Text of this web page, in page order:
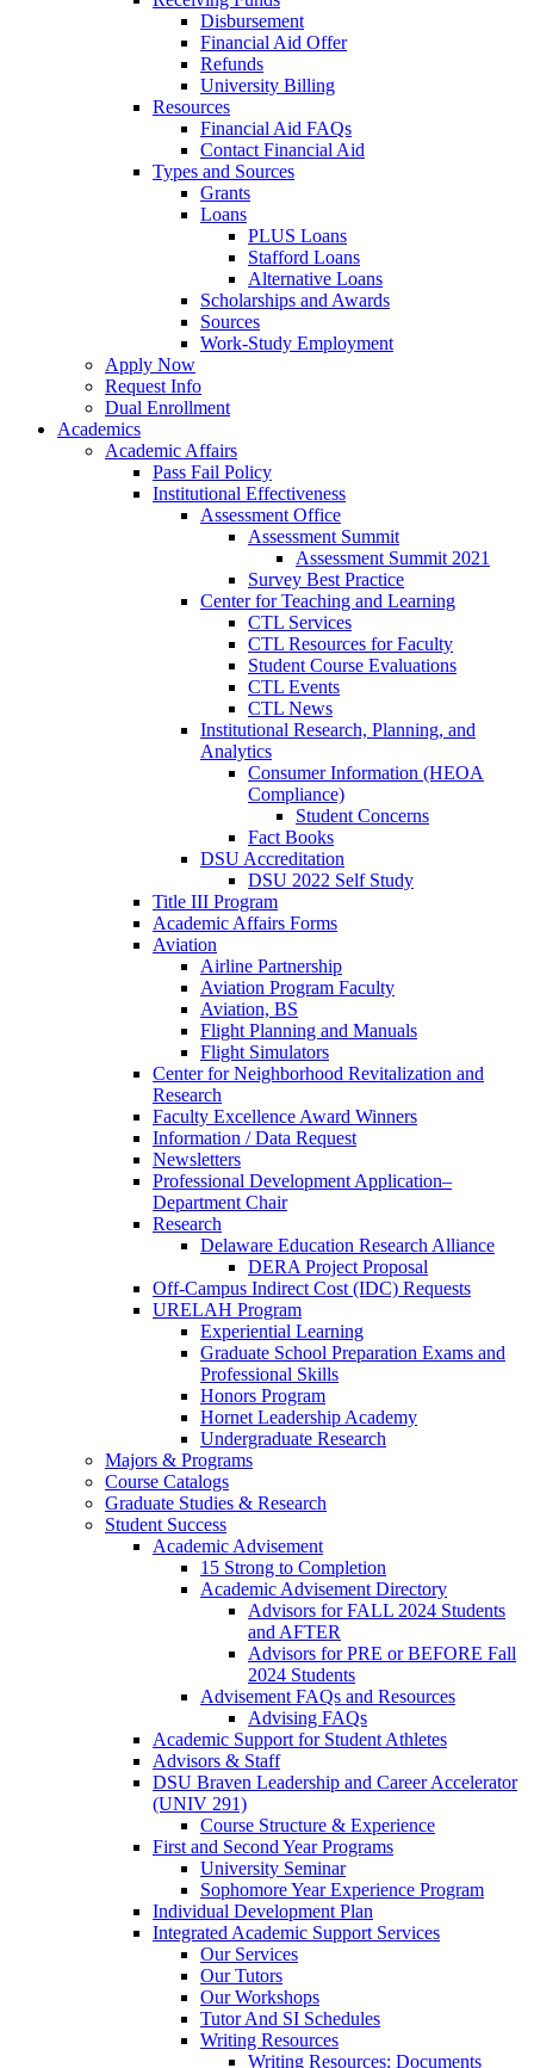
Disbursement
Financial Aid Offer
Refunds
University Billing
Resources
Financial Aid FAQs
Contact Financial Aid
Types and Sources
Grants
Loans
PLUS Loans
Stafford Loans
Alternative Loans
Scholarships and Awards
Sources
Work-Study Employment
Apply Now
Request Info
Dual Enrollment
Academics
Academic Affairs
Pass Fail Policy
Institutional Effectiveness
Assessment Office
Assessment Summit
Assessment Summit 2021
Survey Best Practice
Center for Teaching and Learning
CTL Services
CTL Resources for Faculty
Student Course Evaluations
CTL Events
CTL News
Institutional Research, Planning, and
Analytics
Consumer Information (HEOA
Compliance)
Student Concerns
Fact Books
DSU Accreditation
DSU 2022 Self Study
Title III Program
Academic Affairs Forms
Aviation
Airline Partnership
Aviation Program Faculty
Aviation, BS
Flight Planning and Manuals
Flight Simulators
Center for Neighborhood Revitalization and
Research
Faculty Excellence Award Winners
Information / Data Request
Newsletters
Professional Development Application–
Department Chair
Research
Delaware Education Research Alliance
DERA Project Proposal
Off-Campus Indirect Cost (IDC) Requests
URELAH Program
Experiential Learning
Graduate School Preparation Exams and
Professional Skills
Honors Program
Hornet Leadership Academy
Undergraduate Research
Majors & Programs
Course Catalogs
Graduate Studies & Research
Student Success
Academic Advisement
15 Strong to Completion
Academic Advisement Directory
Advisors for FALL 2024 Students
and AFTER
Advisors for PRE or BEFORE Fall
2024 Students
Advisement FAQs and Resources
Advising FAQs
Academic Support for Student Athletes
Advisors & Staff
DSU Braven Leadership and Career Accelerator
(UNIV 291)
Course Structure & Experience
First and Second Year Programs
University Seminar
Sophomore Year Experience Program
Individual Development Plan
Integrated Academic Support Services
Our Services
Our Tutors
Our Workshops
Tutor And SI Schedules
Writing Resources
Writing Resources: Documents